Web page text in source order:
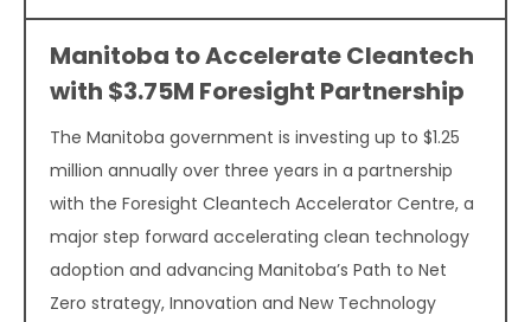
Manitoba to Accelerate Cleantech
with $3.75M Foresight Partnership
The Manitoba government is investing up to $1.25
million annually over three years in a partnership
with the Foresight Cleantech Accelerator Centre, a
major step forward accelerating clean technology
adoption and advancing Manitoba’s Path to Net
Zero strategy, Innovation and New Technology